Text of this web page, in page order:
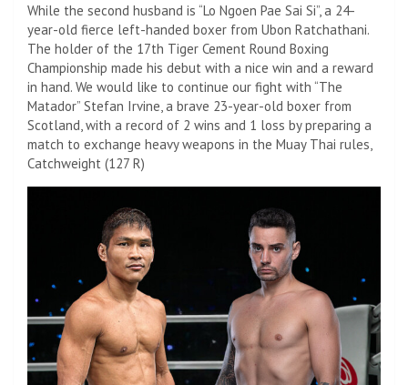
While the second husband is “Lo Ngoen Pae Sai Si”, a 24-
year-old fierce left-handed boxer from Ubon Ratchathani.
The holder of the 17th Tiger Cement Round Boxing
Championship made his debut with a nice win and a reward
in hand. We would like to continue our fight with “The
Matador” Stefan Irvine, a brave 23-year-old boxer from
Scotland, with a record of 2 wins and 1 loss by preparing a
match to exchange heavy weapons in the Muay Thai rules,
Catchweight (127 R)